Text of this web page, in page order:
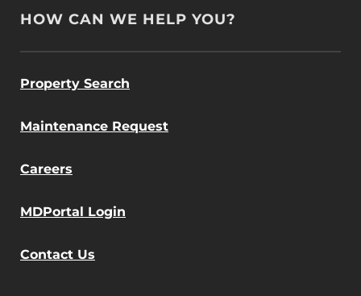
HOW CAN WE HELP YOU?
Property Search
Maintenance Request
Careers
MDPortal Login
Contact Us